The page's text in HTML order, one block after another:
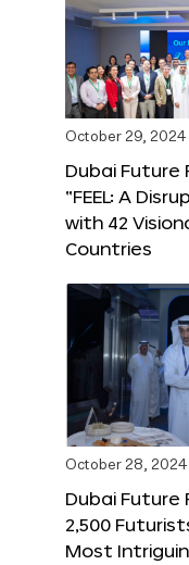
October 29, 2024
Dubai Future
“FEEL: A
with 42
Countries
October 28, 2024
Dubai Future
2,500
Most